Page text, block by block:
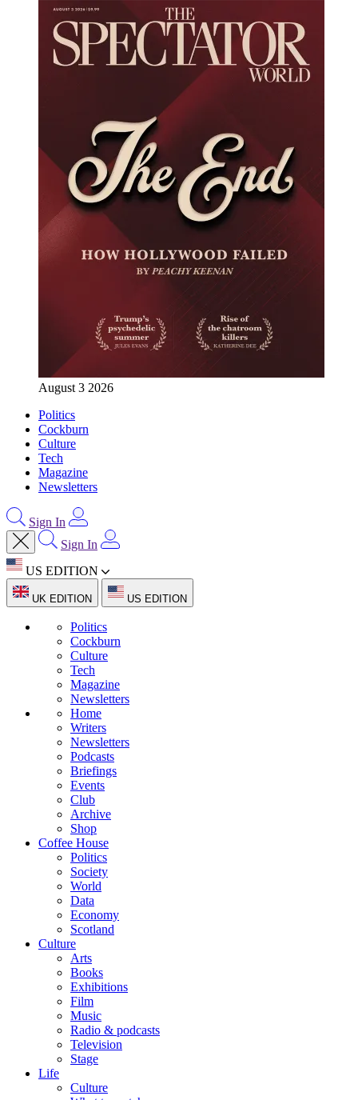
August 3 2026
Politics
Cockburn
Culture
Tech
Magazine
Newsletters
Sign In
Sign In
US EDITION
UK EDITION US EDITION
Politics
Cockburn
Culture
Tech
Magazine
Newsletters
Home
Writers
Newsletters
Podcasts
Briefings
Events
Club
Archive
Shop
Coffee House
Politics
Society
World
Data
Economy
Scotland
Culture
Arts
Books
Exhibitions
Film
Music
Radio & podcasts
Television
Stage
Life
Culture